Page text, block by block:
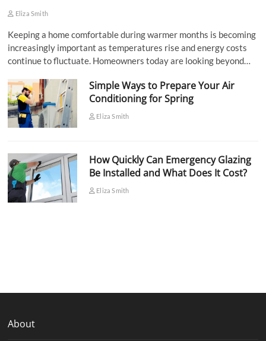
Eliza Smith
Keeping a home comfortable during warmer months is becoming
increasingly important as temperatures rise and energy costs
continue to fluctuate. Homeowners today are looking beyond…
Simple Ways to Prepare Your Air
Conditioning for Spring
Eliza Smith
How Quickly Can Emergency Glazing
Be Installed and What Does It Cost?
Eliza Smith
About